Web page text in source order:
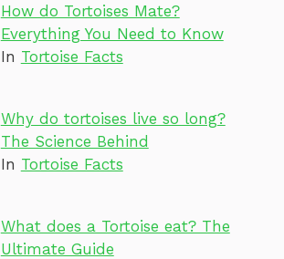
How do Tortoises Mate?
Everything You Need to Know
In Tortoise Facts
Why do tortoises live so long?
The Science Behind
In Tortoise Facts
What does a Tortoise eat? The
Ultimate Guide